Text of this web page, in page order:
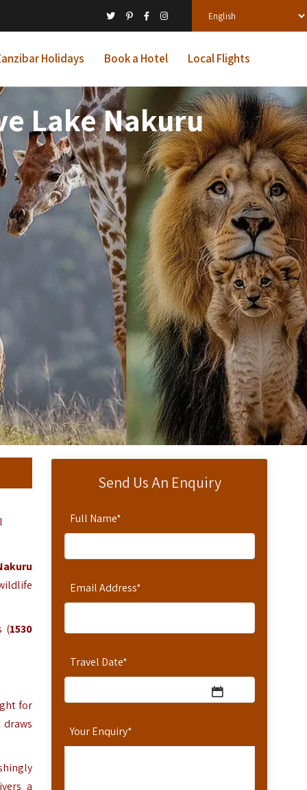
Holidays Book a Hotel Local Flights
Lake Nakuru
Send Us An Enquiry
Full Name*
Email Address*
Travel Date*
Your Enquiry*
(1530
for
draws
a